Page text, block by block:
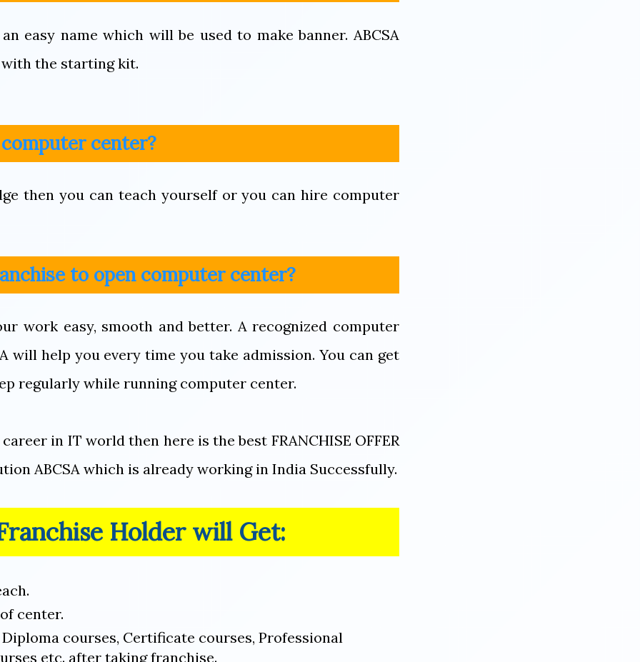
easy name which will be used to make banner. ABCSA
the starting kit.
center?
then you can teach yourself or you can hire computer
to open computer center?
work easy, smooth and better. A recognized computer
will help you every time you take admission. You can get
regularly while running computer center.
in IT world then here is the best FRANCHISE OFFER
ABCSA which is already working in India Successfully.
Holder will Get:
center.
courses, Certificate courses, Professional
etc. after taking franchise.